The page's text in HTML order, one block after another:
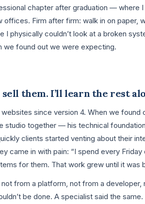
chapter after graduation — where
Firm after firm: walk in on paper,
physically couldn’t look at a broken
we found out we were expecting.
them. I’ll learn the rest
since version 4. When we
studio together — his technical
clients started venting about their
came in with pain: “I spend every
for them. That work grew until it was
from a platform, not from a
be done. A specialist said the